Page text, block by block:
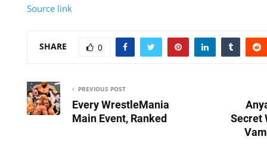
Source link
SHARE 0
PREVIOUS POST
Every WrestleMania
Main Event, Ranked
Secret